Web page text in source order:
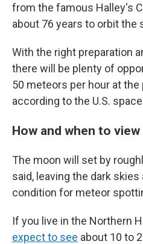
from the famous Halley's
about 76 years to orbit the
With the right preparation
there will be plenty of
50 meteors per hour at
according to the U.S.
How and when to
The moon will set by
said, leaving the dark skies
condition for meteor
If you live in the Northern
expect to see about 10 to